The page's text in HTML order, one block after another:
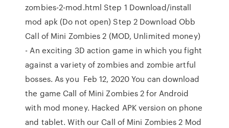
zombies-2-mod.html Step 1 Download/install
mod apk (Do not open) Step 2 Download Obb
Call of Mini Zombies 2 (MOD, Unlimited money)
- An exciting 3D action game in which you fight
against a variety of zombies and zombie artful
bosses. As you Feb 12, 2020 You can download
the game Call of Mini Zombies 2 for Android
with mod money. Hacked APK version on phone
and tablet. With our Call of Mini Zombies 2 Mod